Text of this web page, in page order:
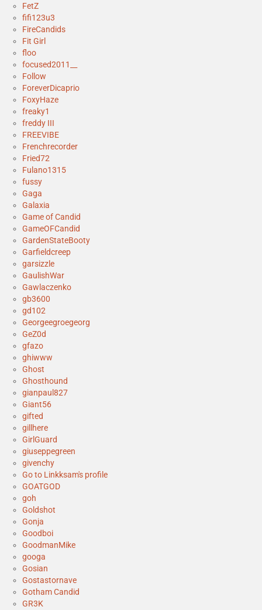
FetZ
fifi123u3
FireCandids
Fit Girl
floo
focused2011__
Follow
ForeverDicaprio
FoxyHaze
freaky1
freddy III
FREEVIBE
Frenchrecorder
Fried72
Fulano1315
fussy
Gaga
Galaxia
Game of Candid
GameOFCandid
GardenStateBooty
Garfieldcreep
garsizzle
GaulishWar
Gawlaczenko
gb3600
gd102
Georgeegroegeorg
GeZ0d
gfazo
ghiwww
Ghost
Ghosthound
gianpaul827
Giant56
gifted
gillhere
GirlGuard
giuseppegreen
givenchy
Go to Linkksam's profile
GOATGOD
goh
Goldshot
Gonja
Goodboi
GoodmanMike
googa
Gosian
Gostastornave
Gotham Candid
GR3K